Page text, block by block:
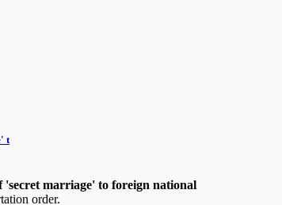
t
'secret marriage' to foreign national
order.